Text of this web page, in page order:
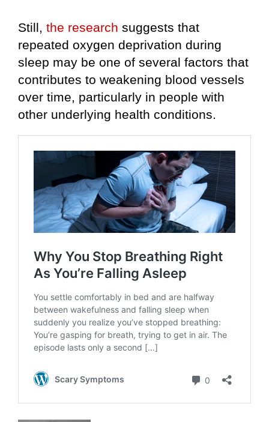
Still, the research suggests that
repeated oxygen deprivation during
sleep may be one of several factors that
contributes to weakening blood vessels
over time, particularly in people with
other underlying health conditions.